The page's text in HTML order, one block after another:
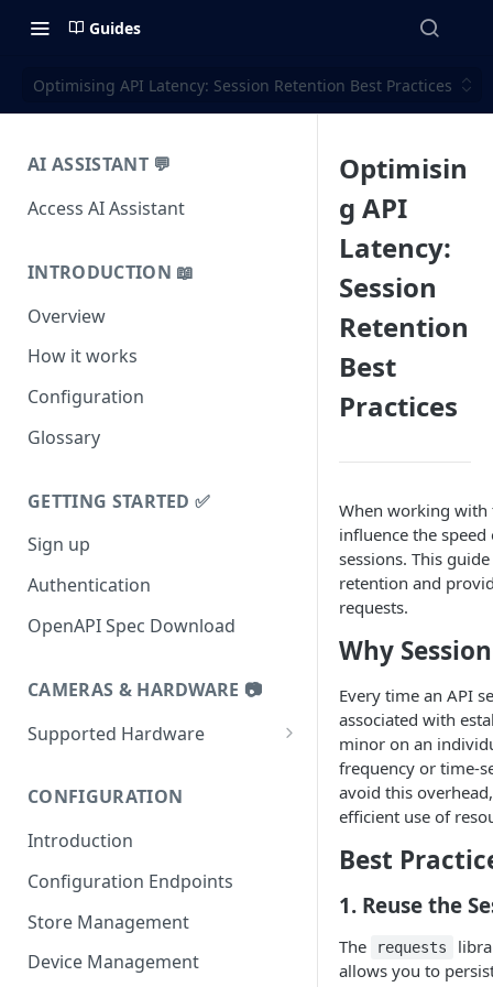
Guides
Optimising API Latency: Session Retention Best Practices
AI ASSISTANT 💬
Access AI Assistant
INTRODUCTION 📖
Overview
How it works
Configuration
Glossary
GETTING STARTED ✅
Sign up
Authentication
OpenAPI Spec Download
CAMERAS & HARDWARE 📷
Supported Hardware
Datalogic 9900i
Datalogic 9800i
Zebra MP72
Zebra MP7000 and NCR7895
Tiliter TC1
CONFIGURATION
Introduction
Configuration Endpoints
Store Management
Device Management
Optimisin
g API
Latency:
Session
Retention
Best
Practices
When working with
influence the
sessions. This
retention and
requests.
Why
Every time an API
associated with
minor on an
frequency or time-
avoid this
efficient use of
Best
1. Reuse the
The requests
allows you to